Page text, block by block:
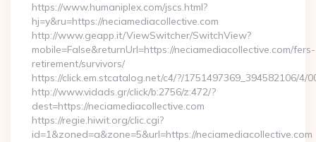
https://www.humaniplex.com/jscs.html?
hj=y&ru=https://neciamediacollective.com
http://www.geapp.it/ViewSwitcher/SwitchView?
mobile=False&returnUrl=https://neciamediacollective.com/fers-
retirement/survivors/
https://click.em.stcatalog.net/c4/?/1751497369_394582106/
http://www.vidads.gr/click/b:2756/z:472/?
dest=https://neciamediacollective.com
https://regie.hiwit.org/clic.cgi?
id=1&zoned=a&zone=5&url=https://neciamediacollective.com